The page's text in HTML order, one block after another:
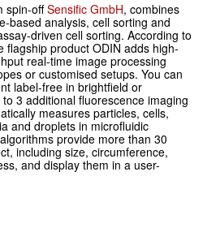
spin-offSensific GmbH, combines
based analysis, cell sorting and
driven cell sorting. According to
flagship product ODIN adds high-
real-time image processing
or customised setups. You can
label-free in brightfield or
3 additional fluorescence imaging
measures particles, cells,
and droplets in microfluidic
provide more than 30
including size, circumference,
and display them in a user-